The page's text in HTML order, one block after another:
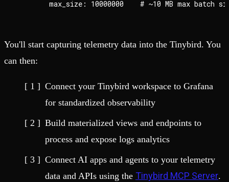
You'll start capturing telemetry data into the Tinybird. You
can then:
Connect your Tinybird workspace to Grafana
for standardized observability
Build materialized views and endpoints to
process and expose logs analytics
Connect AI apps and agents to your telemetry
data and APIs using the Tinybird MCP Server.